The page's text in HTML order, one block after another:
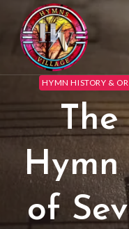
HYMN HISTORY &
of